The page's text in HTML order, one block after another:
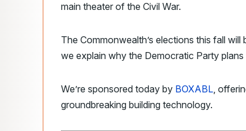
main theater of the Civil War.
The Commonwealth’s elections this fall will
we explain why the Democratic Party plans
We’re sponsored today by BOXABL,
groundbreaking building technology.